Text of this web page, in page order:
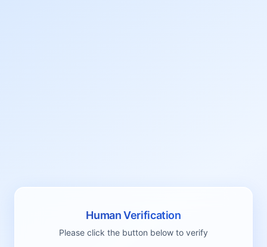
Human Verification
Please click the button below to verify